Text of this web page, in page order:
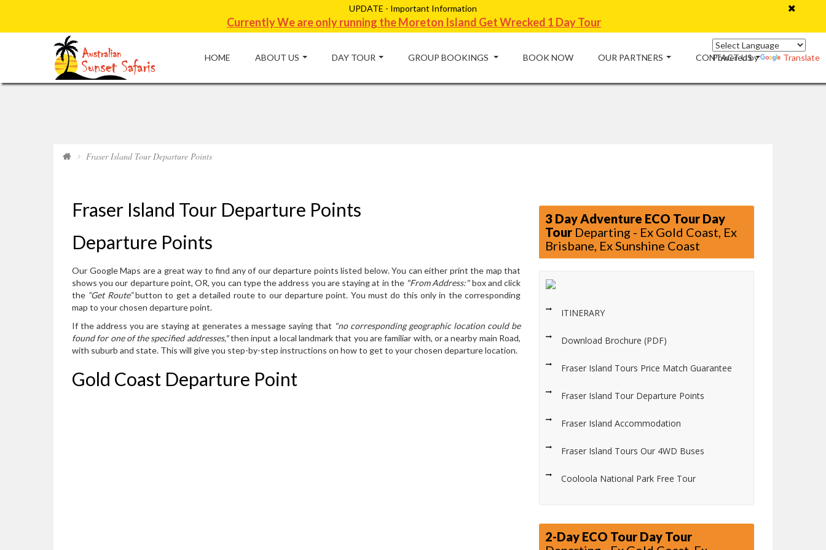
UPDATE - Important Information
Currently We are only running the Moreton Island Get Wrecked 1 Day Tour
Powered by Translate
HOME ABOUT US DAY TOUR GROUP BOOKINGS BOOK NOW OUR PARTNERS CONTACT US
Fraser Island Tour Departure Points
Fraser Island Tour Departure Points
Departure Points
Our Google Maps are a great way to find any of our departure points listed below. You can either print the map that
shows you our departure point, OR, you can type the address you are staying at in the "From Address:"box and click
the “Get Route”button to get a detailed route to our departure point. You must do this only in the corresponding
map to your chosen departure point.
If the address you are staying at generates a message saying that "no corresponding geographic location could be
found for one of the specified addresses,"then input a local landmark that you are familiar with, or a nearby main Road,
with suburb and state. This will give you step-by-step instructions on how to get to your chosen departure location.
Gold Coast Departure Point
3 Day Adventure ECO Tour Day
Tour Departing - Ex Gold Coast, Ex
Brisbane, Ex Sunshine Coast
ITINERARY
Download Brochure (PDF)
Fraser Island Tours Price Match Guarantee
Fraser Island Tour Departure Points
Fraser Island Accommodation
Fraser Island Tours Our 4WD Buses
Cooloola National Park Free Tour
2-Day ECO Tour Day Tour